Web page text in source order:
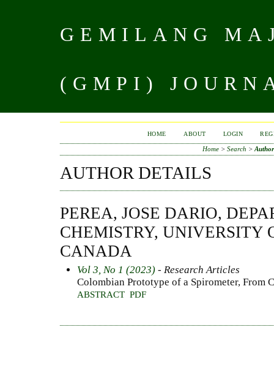
GEMILANG
(GMPI)
HOME ABOUT LOGIN
Home> Search >
AUTHOR DETAILS
PEREA, JOSE DARIO,
CHEMISTRY, UNIVERSITY
CANADA
Vol 3, No 1 (2023) - Research Articles
Colombian Prototype of a Spirometer, From
ABSTRACT PDF